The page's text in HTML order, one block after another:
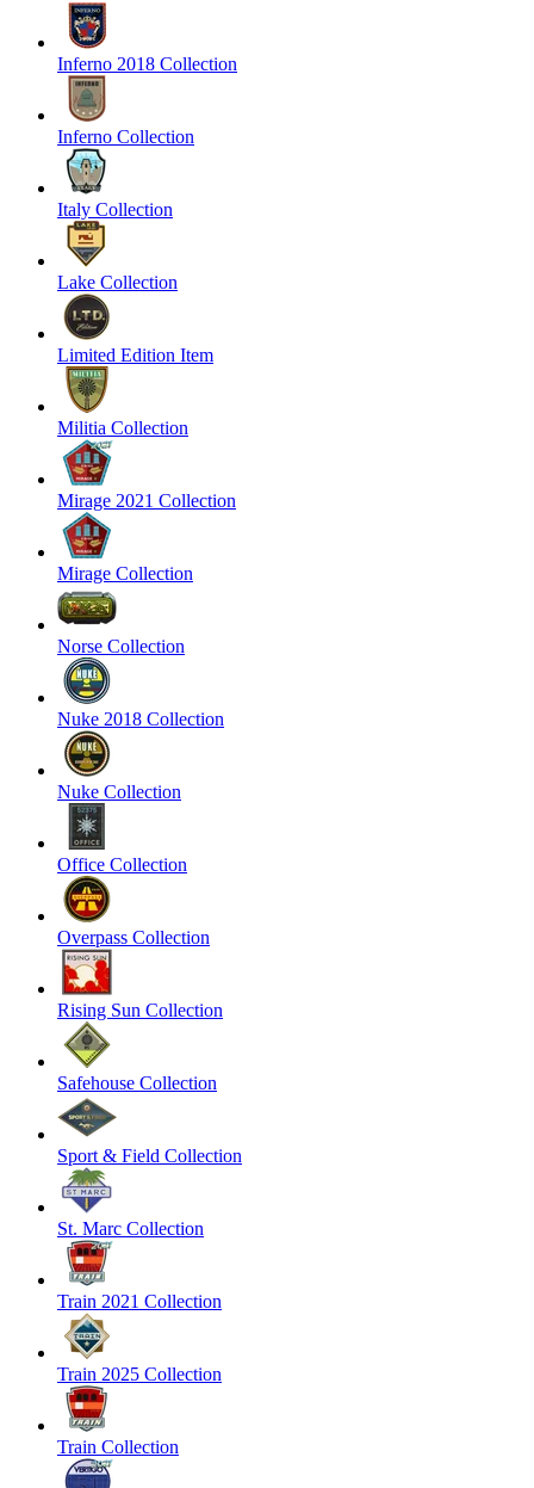
Inferno 2018 Collection
Inferno Collection
Italy Collection
Lake Collection
Limited Edition Item
Militia Collection
Mirage 2021 Collection
Mirage Collection
Norse Collection
Nuke 2018 Collection
Nuke Collection
Office Collection
Overpass Collection
Rising Sun Collection
Safehouse Collection
Sport & Field Collection
St. Marc Collection
Train 2021 Collection
Train 2025 Collection
Train Collection